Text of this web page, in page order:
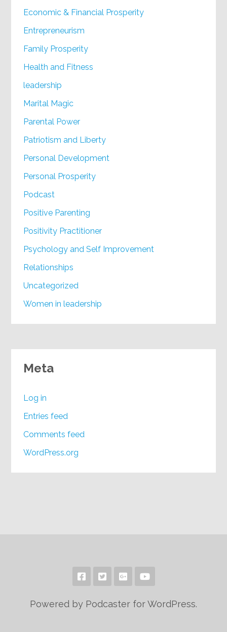
Economic & Financial Prosperity
Entrepreneurism
Family Prosperity
Health and Fitness
leadership
Marital Magic
Parental Power
Patriotism and Liberty
Personal Development
Personal Prosperity
Podcast
Positive Parenting
Positivity Practitioner
Psychology and Self Improvement
Relationships
Uncategorized
Women in leadership
Meta
Log in
Entries feed
Comments feed
WordPress.org
Powered by Podcaster for WordPress.